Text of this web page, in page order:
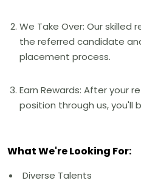
We Take Over: Our skilled
the referred candidate
placement process.
Earn Rewards: After your
position through us, you'll
What We're Looking For:
Diverse Talents